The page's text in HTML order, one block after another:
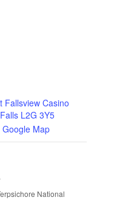
Fallsview Casino
L2G 3Y5
Google Map
National